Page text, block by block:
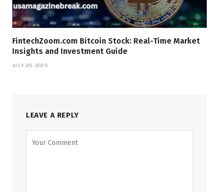
FintechZoom.com Bitcoin Stock: Real-Time Market
Insights and Investment Guide
JULY 25, 2025
LEAVE A REPLY